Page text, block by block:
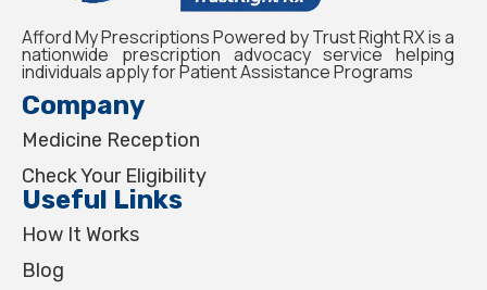
Afford My Prescriptions Powered by Trust Right RX is a
nationwide prescription advocacy service helping
individuals apply for Patient Assistance Programs
Company
Medicine Reception
Check Your Eligibility
Useful Links
How It Works
Blog